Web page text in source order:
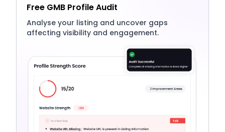
Free GMB Profile Audit
Analyse your listing and uncover gaps
affecting visibility and engagement.